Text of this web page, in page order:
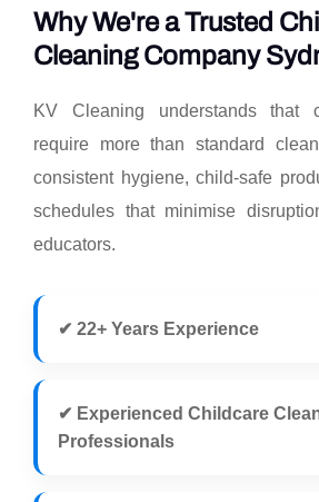
Why We're a Trusted
Cleaning Company
KV Cleaning understands that
require more than standard
consistent hygiene, child-safe
schedules that minimise
educators.
✔ 22+ Years Experience
✔ Experienced Childcare
Professionals